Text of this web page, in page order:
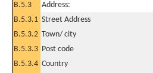
B.5.3
Address:
B.5.3.1 Street Address
B.5.3.2 Town/ city
B.5.3.3 Post code
B.5.3.4 Country